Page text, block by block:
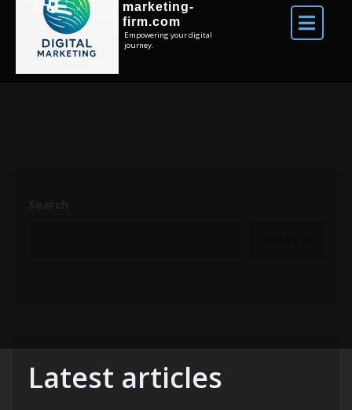
marketing-
firm.com
Empowering your digital
journey.
Latest articles